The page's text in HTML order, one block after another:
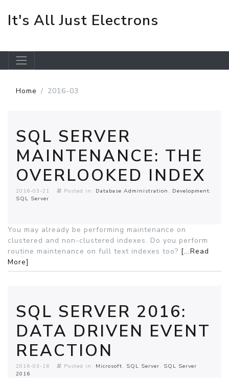
It's All Just Electrons
Home 2016-03
SQL SERVER
MAINTENANCE: THE
OVERLOOKED INDEX
2016-03-21 Posted in: Database Administration
Development
SQL Server
You may already be performing maintenance on
clustered and non-clustered indexes. Do you perform
routine maintenance on full text indexes too? [...Read
More]
SQL SERVER 2016:
DATA DRIVEN EVENT
REACTION
2016-03-16 Posted in: Microsoft SQL Server
SQL Server
2016